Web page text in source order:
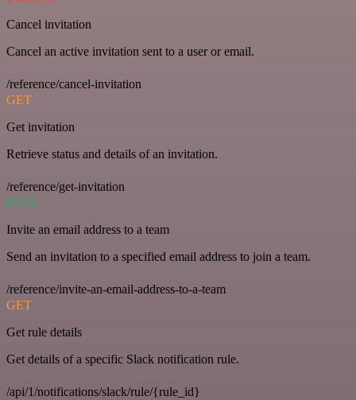
Cancel invitation
Cancel an active invitation sent to a user or email.
/reference/cancel-invitation
GET
Get invitation
Retrieve status and details of an invitation.
/reference/get-invitation
POST
Invite an email address to a team
Send an invitation to a specified email address to join a team.
/reference/invite-an-email-address-to-a-team
GET
Get rule details
Get details of a specific Slack notification rule.
/api/1/notifications/slack/rule/{rule_id}